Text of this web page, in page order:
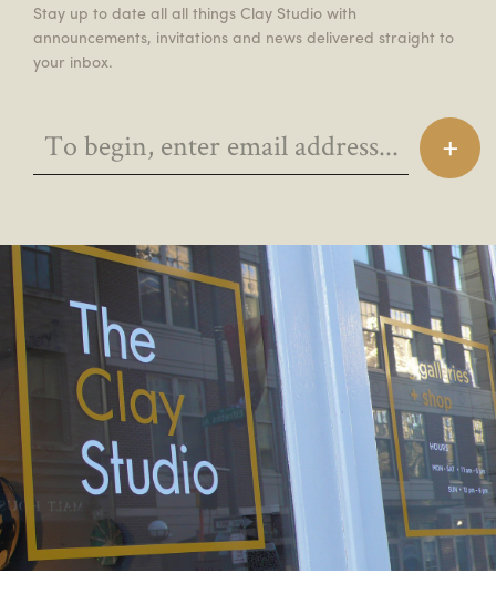
Stay up to date all all things Clay Studio with
announcements, invitations and news delivered straight to
your inbox.